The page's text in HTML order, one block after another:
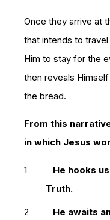
Once they arrive at
that intends to
Him to stay for the
then reveals
the bread.
From this
in which Jesus
He hooks
Truth.
He awaits